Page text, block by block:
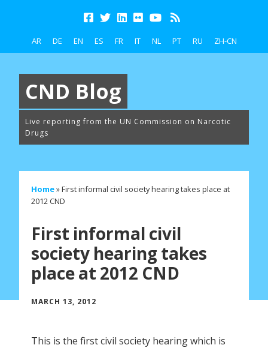
AR DE EN ES FR IT NL PT RU ZH-CN
CND Blog
Live reporting from the UN Commission on Narcotic
Drugs
Home»First informal civil society hearing takes place at
2012 CND
First informal civil
society hearing takes
place at 2012 CND
MARCH 13, 2012
This is the first civil society hearing which is